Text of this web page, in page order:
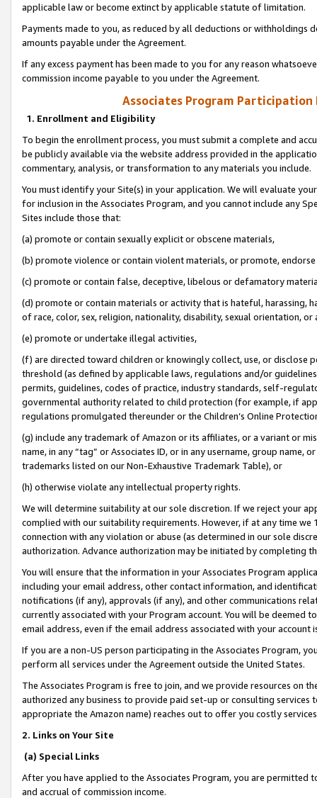
applicable law or become extinct by applicable statute of limitation.
Payments made to you, as reduced by all deductions or
amounts payable under the Agreement.
If any excess payment has been made to you for any reason
commission income payable to you under the Agreement.
Associates Program Participation
1. Enrollment and Eligibility
To begin the enrollment process, you must submit a complete and
be publicly available via the website address provided in the
commentary, analysis, or transformation to any materials you include.
You must identify your Site(s) in your application. We will evaluate
for inclusion in the Associates Program, and you cannot include any
Sites include those that:
(a) promote or contain sexually explicit or obscene materials,
(b) promote violence or contain violent materials, or promote,
(c) promote or contain false, deceptive, libelous or defamatory
(d) promote or contain materials or activity that is hateful, harassing,
of race, color, sex, religion, nationality, disability, sexual orientation, or
(e) promote or undertake illegal activities,
(f) are directed toward children or knowingly collect, use, or
threshold (as defined by applicable laws, regulations and/or
permits, guidelines, codes of practice, industry standards, self-
governmental authority related to child protection (for example, if
regulations promulgated thereunder or the Children’s Online
(g) include any trademark of Amazon or its affiliates, or a variant or
name, in any “tag” or Associates ID, or in any username, group
trademarks listed on our Non-Exhaustive Trademark Table), or
(h) otherwise violate any intellectual property rights.
We will determine suitability at our sole discretion. If we reject your
complied with our suitability requirements. However, if at any time
connection with any violation or abuse (as determined in our sole
authorization. Advance authorization may be initiated by completing
You will ensure that the information in your Associates Program
including your email address, other contact information, and
notifications (if any), approvals (if any), and other communications
currently associated with your Program account. You will be deemed
email address, even if the email address associated with your account
If you are a non-US person participating in the Associates Program,
perform all services under the Agreement outside the United States.
The Associates Program is free to join, and we provide resources on
authorized any business to provide paid set-up or consulting
appropriate the Amazon name) reaches out to offer you costly
2. Links on Your Site
(a) Special Links
After you have applied to the Associates Program, you are permitted
and accrual of commission income.